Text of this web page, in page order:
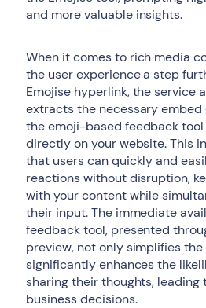
and more valuable insights.
When it comes to rich media
the user experience a step
Emojise hyperlink, the service
extracts the necessary
the emoji-based feedback
directly on your website. This
that users can quickly and
reactions without disruption,
with your content while
their input. The immediate
feedback tool, presented
preview, not only simplifies
significantly enhances the
sharing their thoughts,
business decisions.